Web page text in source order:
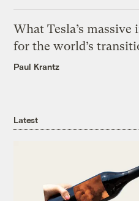
What Tesla’s
for the world’s
Paul Krantz
Latest